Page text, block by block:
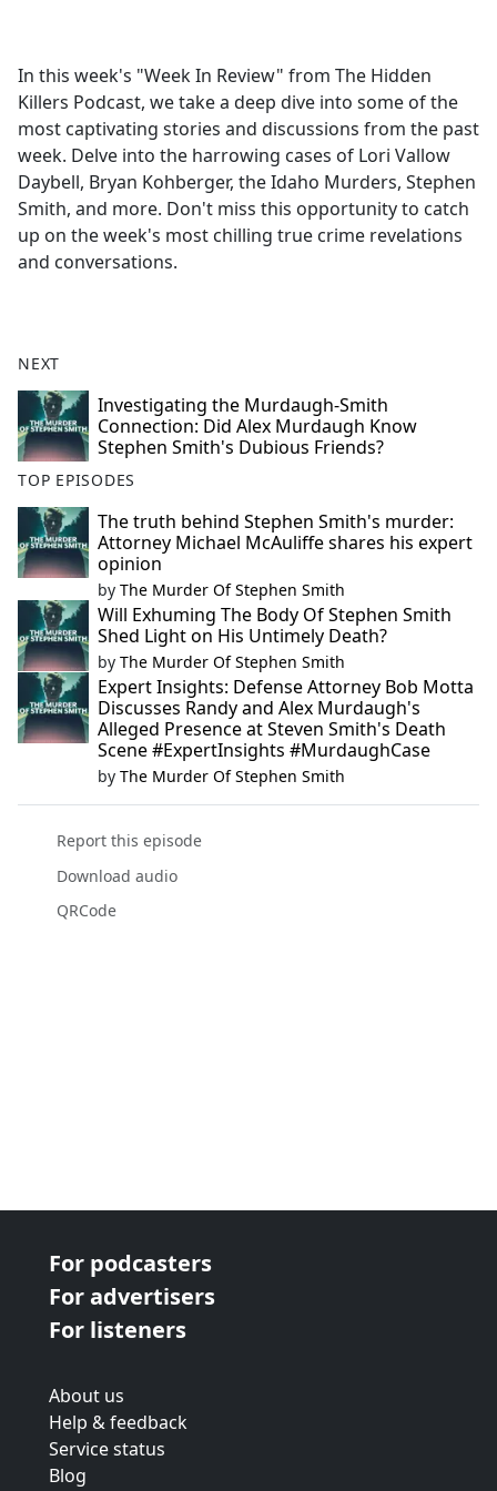
b
o
o
k
In this week's "Week In Review" from The Hidden
Killers Podcast, we take a deep dive into some of the
most captivating stories and discussions from the past
week. Delve into the harrowing cases of Lori Vallow
Daybell, Bryan Kohberger, the Idaho Murders, Stephen
Smith, and more. Don't miss this opportunity to catch
up on the week's most chilling true crime revelations
and conversations.
NEXT
Investigating the Murdaugh-Smith
Connection: Did Alex Murdaugh Know
Stephen Smith's Dubious Friends?
TOP EPISODES
The truth behind Stephen Smith's murder:
Attorney Michael McAuliffe shares his expert
opinion
by The Murder Of Stephen Smith
Will Exhuming The Body Of Stephen Smith
Shed Light on His Untimely Death?
by The Murder Of Stephen Smith
Expert Insights: Defense Attorney Bob Motta
Discusses Randy and Alex Murdaugh's
Alleged Presence at Steven Smith's Death
Scene #ExpertInsights #MurdaughCase
by The Murder Of Stephen Smith
Report this episode
Download audio
QRCode
For podcasters
For advertisers
For listeners
About us
Help & feedback
Service status
Blog